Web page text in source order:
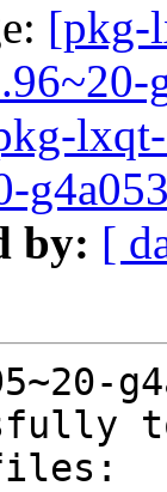
[pkg-
by: [